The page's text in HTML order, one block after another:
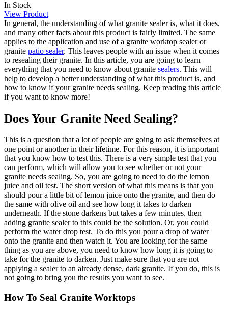
In Stock
View Product
In general, the understanding of what granite sealer is, what it does,
and many other facts about this product is fairly limited. The same
applies to the application and use of a granite worktop sealer or
granite patio sealer. This leaves people with an issue when it comes
to resealing their granite. In this article, you are going to learn
everything that you need to know about granite sealers. This will
help to develop a better understanding of what this product is, and
how to know if your granite needs sealing. Keep reading this article
if you want to know more!
Does Your Granite Need Sealing?
This is a question that a lot of people are going to ask themselves at
one point or another in their lifetime. For this reason, it is important
that you know how to test this. There is a very simple test that you
can perform, which will allow you to see whether or not your
granite needs sealing. So, you are going to need to do the lemon
juice and oil test. The short version of what this means is that you
should pour a little bit of lemon juice onto the granite, and then do
the same with olive oil and see how long it takes to darken
underneath. If the stone darkens but takes a few minutes, then
adding granite sealer to this could be the solution. Or, you could
perform the water drop test. To do this you pour a drop of water
onto the granite and then watch it. You are looking for the same
thing as you are above, you need to know how long it is going to
take for the granite to darken. Just make sure that you are not
applying a sealer to an already dense, dark granite. If you do, this is
not going to bring you the results you want to see.
How To Seal Granite Worktops